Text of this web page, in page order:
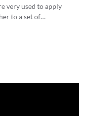
very used to apply
to a set of…